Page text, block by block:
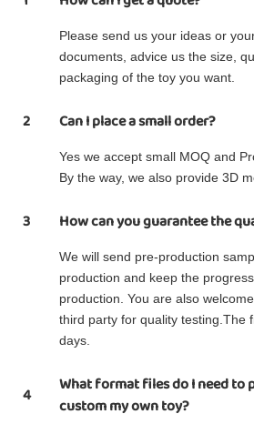
Please send us your ideas or
documents, advice us the size,
packaging of the toy you want.
2 Can I place a small order?
Yes we accept small MOQ and
By the way, we also provide 3D
3 How can you guarantee the
We will send pre-production
production and keep the
production. You are also
third party for quality testing.The
days.
4
What format files do I need to
custom my own toy?